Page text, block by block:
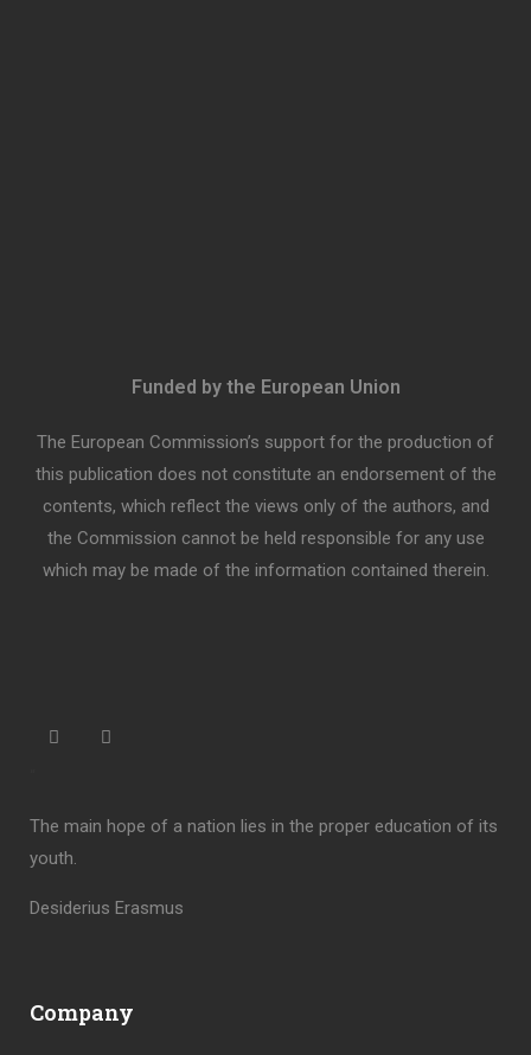
Funded by the European Union
The European Commission’s support for the production of
this publication does not constitute an endorsement of the
contents, which reflect the views only of the authors, and
the Commission cannot be held responsible for any use
which may be made of the information contained therein.
The main hope of a nation lies in the proper education of its
youth.
Desiderius Erasmus
Company